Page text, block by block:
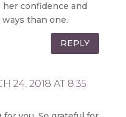
confidence and
than one.
REPLY
24, 2018 AT 8:35